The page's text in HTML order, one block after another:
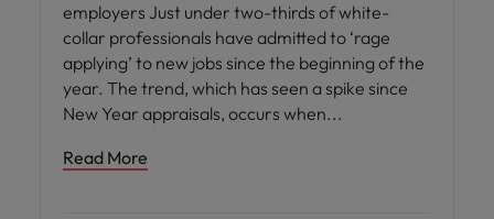
employers Just under two-thirds of white-
collar professionals have admitted to ‘rage
applying’ to new jobs since the beginning of the
year. The trend, which has seen a spike since
New Year appraisals, occurs when
Read More